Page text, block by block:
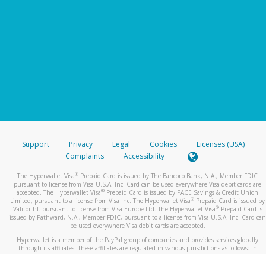
Support Privacy Legal Cookies
Licenses (USA)
Complaints
Accessibility
The Hyperwallet Visa® Prepaid Card is issued by The Bancorp Bank, N.A., Member FDIC
pursuant to license from Visa U.S.A. Inc. Card can be used everywhere Visa debit cards are
accepted. The Hyperwallet Visa® Prepaid Card is issued by PACE Savings & Credit Union
Limited, pursuant to a license from Visa Inc. The Hyperwallet Visa® Prepaid Card is issued by
Valitor hf. pursuant to license from Visa Europe Ltd. The Hyperwallet Visa®Prepaid Card is
issued by Pathward, N.A., Member FDIC, pursuant to a license from Visa U.S.A. Inc. Card can
be used everywhere Visa debit cards are accepted.
Hyperwallet is a member of the PayPal group of companies and provides services globally
through its affiliates. These affiliates are regulated in various jurisdictions as follows: In